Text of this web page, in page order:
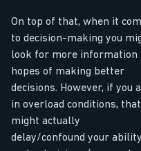
On top of that, when it
to decision-making you
look for more information
hopes of making better
decisions. However, if you
in overload conditions, that
might actually
delay/confound your